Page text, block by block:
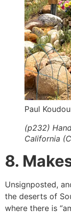
Paul
(p232)
California
8.
Unsignposted,
the deserts of
where there is